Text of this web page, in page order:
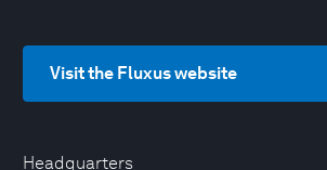
Headquarters
Visit the Fluxus website